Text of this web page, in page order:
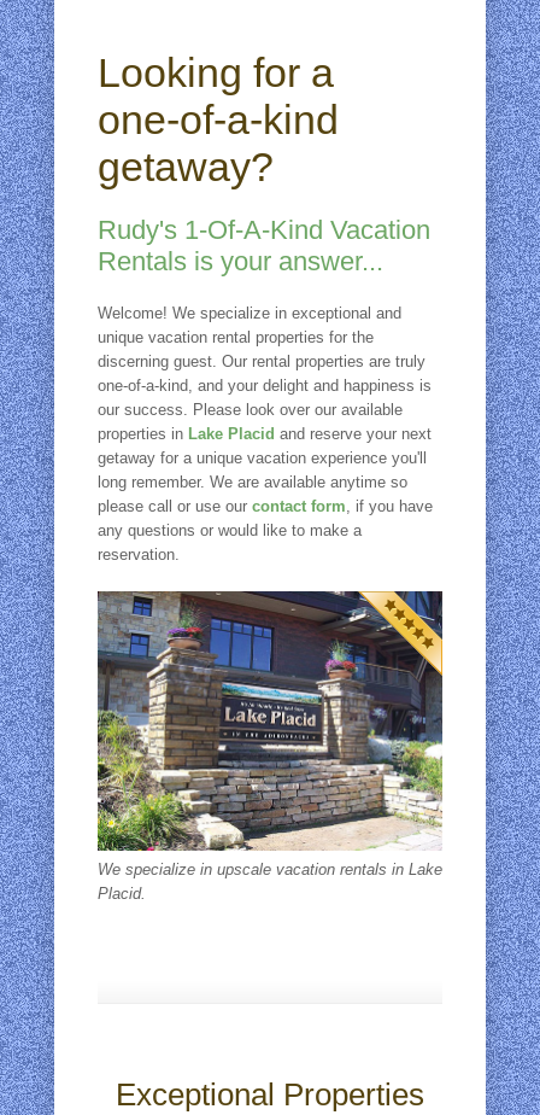
Looking for a
one-of-a-kind
getaway?
Rudy's 1-Of-A-Kind Vacation
Rentals is your answer...
Welcome! We specialize in exceptional and
unique vacation rental properties for the
discerning guest. Our rental properties are truly
one-of-a-kind, and your delight and happiness is
our success. Please look over our available
properties in Lake Placid and reserve your next
getaway for a unique vacation experience you'll
long remember. We are available anytime so
please call or use our contact form , if you have
any questions or would like to make a
reservation.
We specialize in upscale vacation rentals in Lake
Placid.
Exceptional Properties